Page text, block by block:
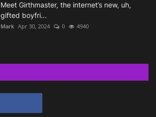
Meet Girthmaster, the internet’s new, uh,
gifted boyfri...
Mark Apr 30, 2024 0 4940